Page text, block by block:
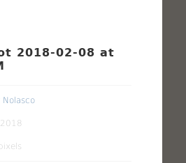
2018-02-08 at
Nolasco